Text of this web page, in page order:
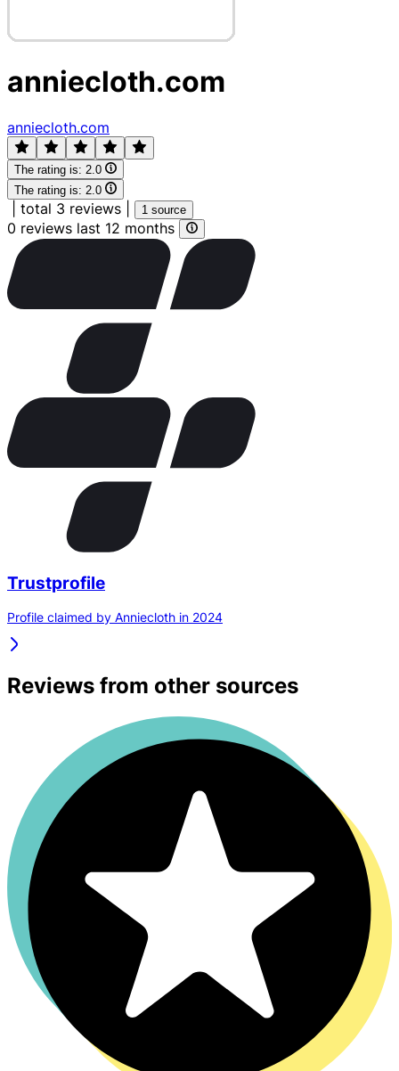
anniecloth.com
anniecloth.com
The rating is: 2.0
The rating is: 2.0
total 3 reviews 1 source
0 reviews last 12 months
Trustprofile
Profile claimed by Anniecloth in 2024
Reviews from other sources